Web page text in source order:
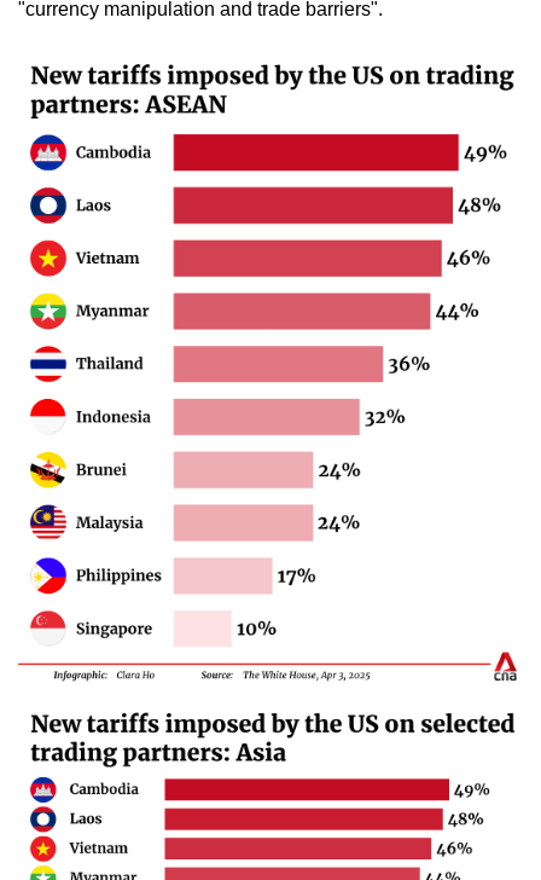
"currency manipulation and trade barriers".